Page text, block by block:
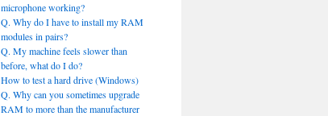
microphone working?
Q. Why do I have to install my RAM
modules in pairs?
Q. My machine feels slower than
before, what do I do?
How to test a hard drive (Windows)
Q. Why can you sometimes upgrade
RAM to more than the manufacturer